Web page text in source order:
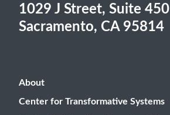
1029 J Street, Suite 450
Sacramento, CA 95814
About
Center for Transformative Systems